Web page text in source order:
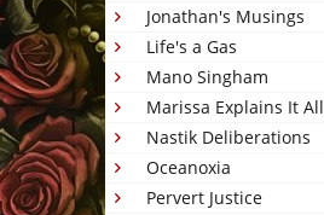
Jonathan's Musings
Life's a Gas
Mano Singham
Marissa Explains It All
Nastik Deliberations
Oceanoxia
Pervert Justice